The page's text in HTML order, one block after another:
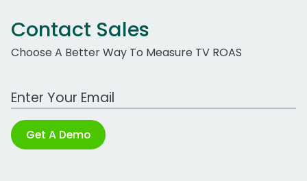
Contact Sales
Choose A Better Way To Measure TV ROAS
Work Email Address
Get A Demo